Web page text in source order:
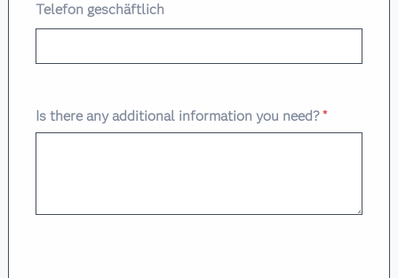
Telefon geschäftlich
Is there any additional information you need?*